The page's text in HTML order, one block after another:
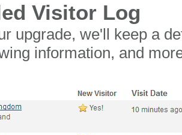
Visitor Log
upgrade, we'll keep a
information, and